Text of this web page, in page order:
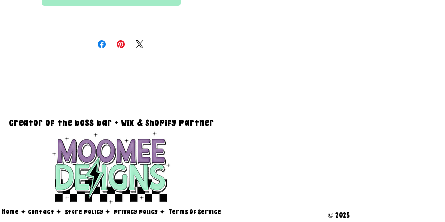
All files are 300 dpi and sold in PNG format
15" x 15" with transparent background
creator of the boss bar + wix & shopify partner
Home ✦ contact ✦ store policy✦ privacy policy✦ Terms Of Service © 2025